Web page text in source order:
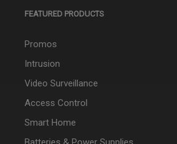
FEATURED PRODUCTS
Promos
Intrusion
Video Surveillance
Access Control
Smart Home